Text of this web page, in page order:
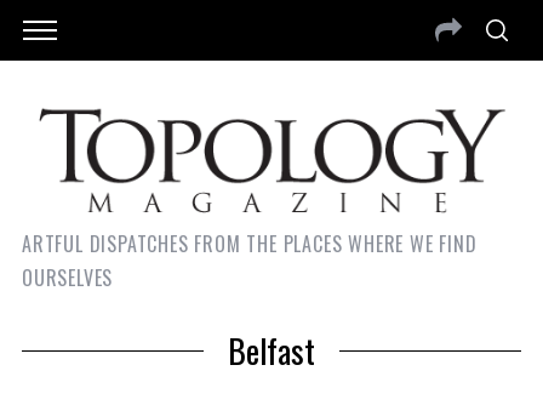
ARTFUL DISPATCHES FROM THE PLACES WHERE WE FIND
OURSELVES
Belfast